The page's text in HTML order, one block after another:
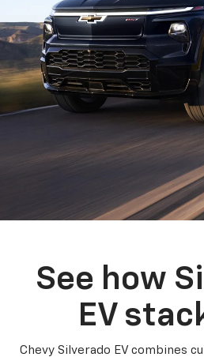
See how
EV
Chevy Silverado EV combines